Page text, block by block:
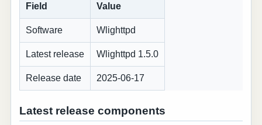
Field Value
Software Wlighttpd
Latest release Wlighttpd 1.5.0
Release date 2025-06-17
Latest release components